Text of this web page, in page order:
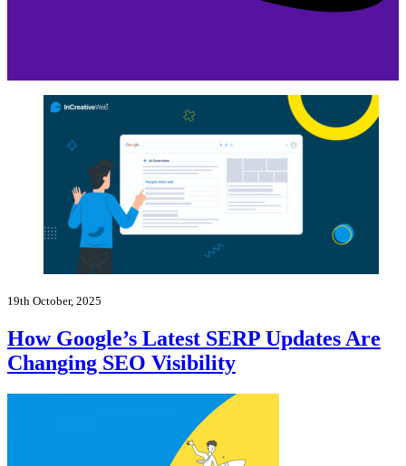
19th October, 2025
How Google’s Latest SERP Updates Are
Changing SEO Visibility